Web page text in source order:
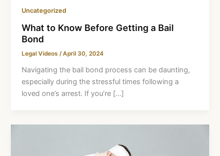
Uncategorized
What to Know Before Getting a Bail
Bond
Legal Videos/April 30, 2024
Navigating the bail bond process can be daunting,
especially during the stressful times following a
loved one’s arrest. If you’re […]